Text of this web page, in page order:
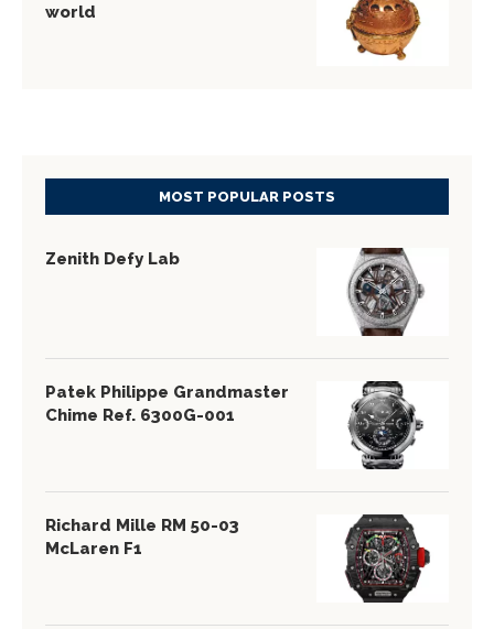
world
MOST POPULAR POSTS
Zenith Defy Lab
Patek Philippe Grandmaster
Chime Ref. 6300G-001
Richard Mille RM 50-03
McLaren F1